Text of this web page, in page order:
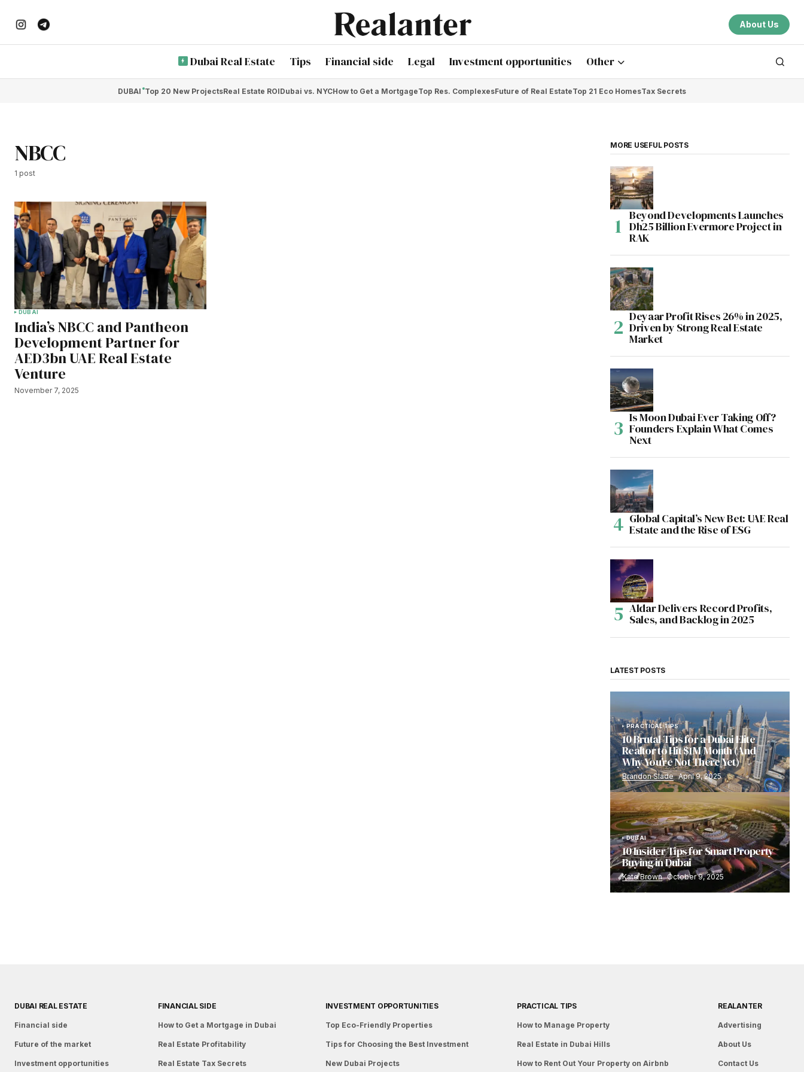
About Us
Dubai Real Estate Tips Financial side Legal Investment opportunities Other
DUBAI Top 20 New ProjectsReal Estate ROIDubai vs. NYCHow to Get a MortgageTop Res. ComplexesFuture of Real EstateTop 21 Eco HomesTax Secrets
NBCC
1 post
DUBAI
India’s NBCC and Pantheon
Development Partner for
AED3bn UAE Real Estate
Venture
November 7, 2025
MORE USEFUL POSTS
Beyond Developments Launches
Dh25 Billion Evermore Project in
RAK
Deyaar Profit Rises 26% in 2025,
Driven by Strong Real Estate
Market
Is Moon Dubai Ever Taking Off?
Founders Explain What Comes
Next
Global Capital’s New Bet: UAE Real
Estate and the Rise of ESG
Aldar Delivers Record Profits,
Sales, and Backlog in 2025
LATEST POSTS
PRACTICAL TIPS
10 Brutal Tips for a Dubai Elite
Realtor to Hit $1M/Month (And
Why You’re Not There Yet)
Brandon Slade April 9, 2025
DUBAI
10 Insider Tips for Smart Property
Buying in Dubai
Kate Brown October 9, 2025
DUBAI REAL ESTATE
Financial side
Future of the market
Investment opportunities
FINANCIAL SIDE
How to Get a Mortgage in Dubai
Real Estate Profitability
Real Estate Tax Secrets
INVESTMENT OPPORTUNITIES
Top Eco-Friendly Properties
Tips for Choosing the Best Investment
New Dubai Projects
PRACTICAL TIPS
How to Manage Property
Real Estate in Dubai Hills
How to Rent Out Your Property on Airbnb
REALANTER
Advertising
About Us
Contact Us